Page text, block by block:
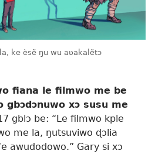
ke èsẽ ŋu wu aʋakalẽtɔ
fiana le filmwo me be
gbɔdɔnuwo xɔ susu me
gblɔ be: “Le filmwo kple
me la, ŋutsuviwo ɖɔlia
awudodowo.” Gary si xɔ